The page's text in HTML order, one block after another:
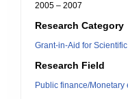
2005 – 2007
Research Category
Grant-in-Aid for
Research Field
Public finance/Monetary